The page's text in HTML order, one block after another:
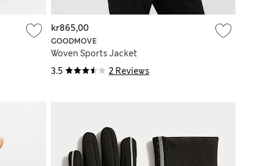
3.5 2 Reviews
GOODMOVE
Woven Sports Jacket
kr865,00